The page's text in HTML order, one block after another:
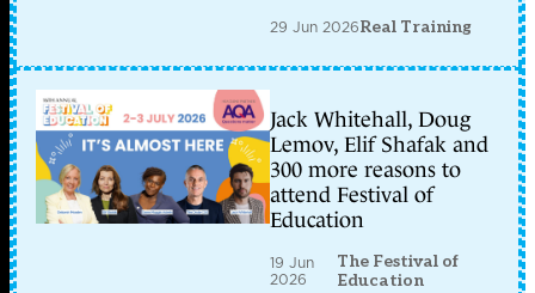
29 Jun 2026Real Training
Jack Whitehall, Doug
Lemov, Elif Shafak and
300 more reasons to
attend Festival of
Education
19 Jun
2026
The Festival of
Education